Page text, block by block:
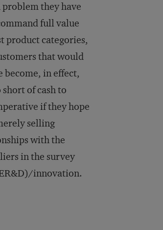
they have
full value
product categories,
that would
become, in effect,
of cash to
if they hope
selling
with the
in the survey
innovation.